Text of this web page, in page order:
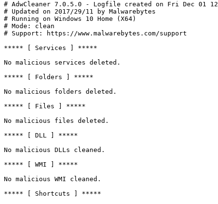
# AdwCleaner 7.0.5.0 - Logfile created on Fri Dec 01
# Updated on 2017/29/11 by Malwarebytes
# Running on Windows 10 Home (X64)
# Mode: clean
# Support: https://www.malwarebytes.com/support
***** [ Services ] *****
No malicious services deleted.
***** [ Folders ] *****
No malicious folders deleted.
***** [ Files ] *****
No malicious files deleted.
***** [ DLL ] *****
No malicious DLLs cleaned.
***** [ WMI ] *****
No malicious WMI cleaned.
***** [ Shortcuts ] *****